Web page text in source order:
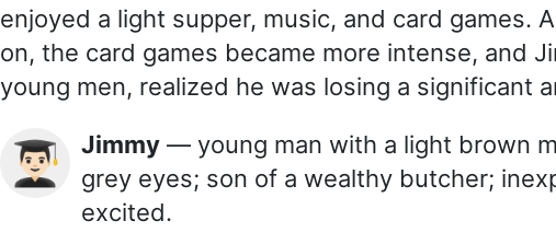
enjoyed a light supper, music, and card games.
on, the card games became more intense, and
young men, realized he was losing a significant
👨🏻‍🎓 Jimmy — young man with a light brown
grey eyes; son of a wealthy butcher;
excited.